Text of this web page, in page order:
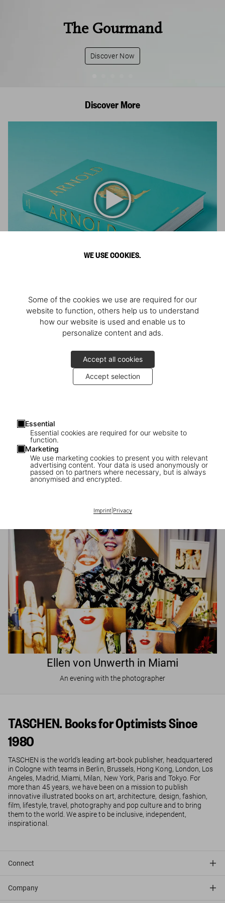
WE USE COOKIES.
Some of the cookies we use are required for our
website to function, others help us to understand
how our website is used and enable us to
personalize content and ads.
Accept all cookies
Accept selection
Essential
Essential cookies are required for our website to
function.
Marketing
We use marketing cookies to present you with relevant
advertising content. Your data is used anonymously or
passed on to partners where necessary, but is always
anonymised and encrypted.
Imprint| Privacy
The Gourmand
Discover Now
Discover More
Athlete, Actor, American, Activist
JR in Paris
Ellen von Unwerth in Miami
An evening with the photographer
TASCHEN. Books for Optimists Since
1980
TASCHEN is the world’s leading art-book publisher, headquartered
in Cologne with teams in Berlin, Brussels, Hong Kong, London, Los
Angeles, Madrid, Miami, Milan, New York, Paris and Tokyo. For
more than 45 years, we have been on a mission to publish
innovative illustrated books on art, architecture, design, fashion,
film, lifestyle, travel, photography and pop culture and to bring
them to the world. We aspire to be inclusive, independent,
inspirational.
Connect
Company